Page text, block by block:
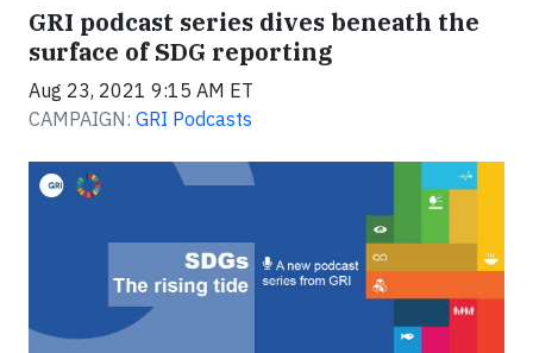
GRI podcast series dives beneath the
surface of SDG reporting
Aug 23, 2021 9:15 AM ET
CAMPAIGN: GRI Podcasts